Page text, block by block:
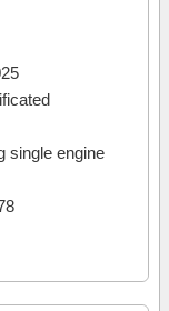
single engine